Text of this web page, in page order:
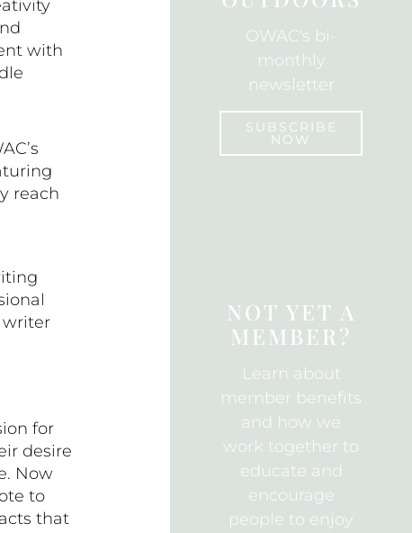
with
reach
writer
for
desire
Now
to
that
k
OWAC's bi-
monthly
newsletter
SUBSCRIBE
NOW
NOT YET A
MEMBER?
Learn about
member benefits
and how we
work together to
educate and
encourage
people to enjoy